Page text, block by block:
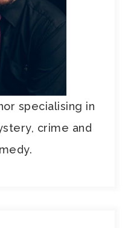
specialising in
crime and